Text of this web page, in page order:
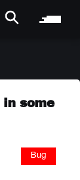
some
Bug